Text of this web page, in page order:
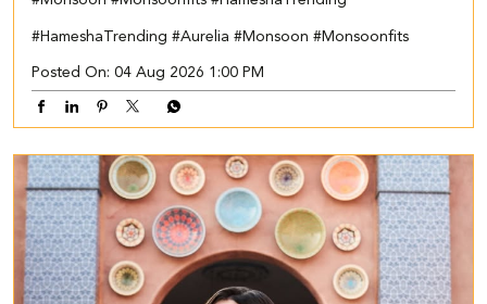
#HameshaTrending #Aurelia #Monsoon #Monsoonfits
Posted On: 04 Aug 2026 1:00 PM